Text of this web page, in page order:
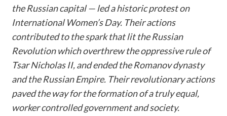
the Russian capital — led a historic protest on
International Women’s Day. Their actions
contributed to the spark that lit the Russian
Revolution which overthrew the oppressive rule of
Tsar Nicholas II, and ended the Romanov dynasty
and the Russian Empire. Their revolutionary actions
paved the way for the formation of a truly equal,
worker controlled government and society.